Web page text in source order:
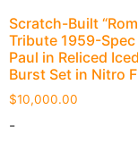
Scratch-Built
Tribute 1959-Spec
Paul in Reliced
Burst Set in Nitro
$10,000.00
-